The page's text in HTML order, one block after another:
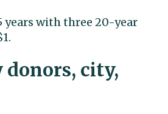
years with three 20-year
donors, city,